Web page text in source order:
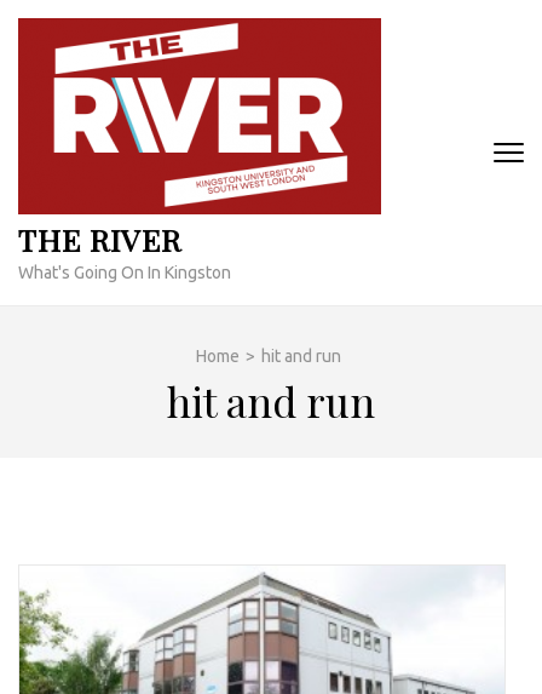
Skip
content
THE RIVER
What's Going On In Kingston
Home > hit and run
hit and run